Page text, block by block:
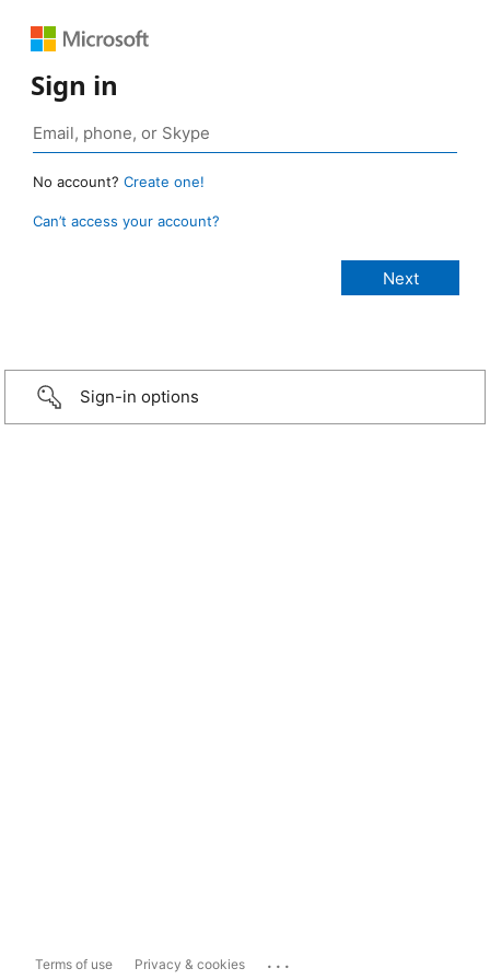
Sign in
No account? Create one!
Can’t access your account?
Sign-in options
Terms of use Privacy & cookies ...